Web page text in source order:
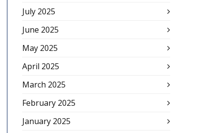
July 2025
June 2025
May 2025
April 2025
March 2025
February 2025
January 2025